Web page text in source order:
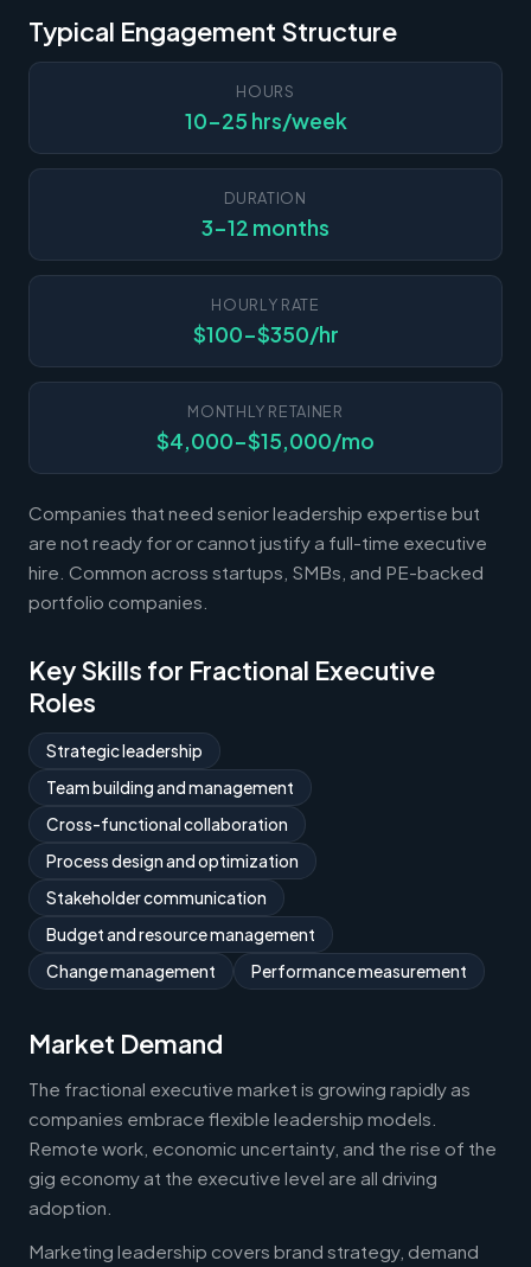
Typical Engagement Structure
HOURS
10-25 hrs/week
DURATION
3-12 months
HOURLY RATE
$100-$350/hr
MONTHLY RETAINER
$4,000-$15,000/mo
Companies that need senior leadership expertise but
are not ready for or cannot justify a full-time executive
hire. Common across startups, SMBs, and PE-backed
portfolio companies.
Key Skills for Fractional Executive
Roles
Strategic leadership
Team building and management
Cross-functional collaboration
Process design and optimization
Stakeholder communication
Budget and resource management
Change management
Performance measurement
Market Demand
The fractional executive market is growing rapidly as
companies embrace flexible leadership models.
Remote work, economic uncertainty, and the rise of the
gig economy at the executive level are all driving
adoption.
Marketing leadership covers brand strategy, demand